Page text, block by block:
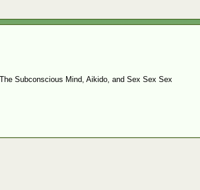
Subconscious Mind, Aikido, and Sex Sex Sex